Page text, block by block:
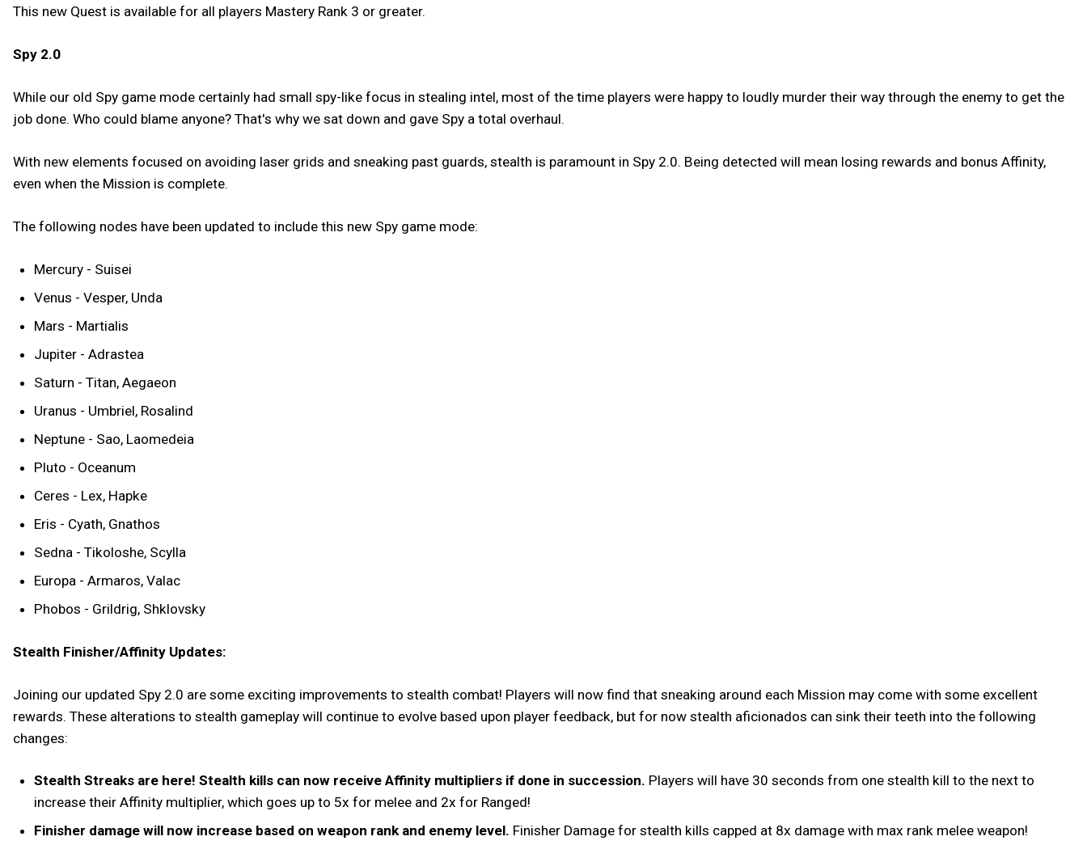
This new Quest is available for all players Mastery Rank 3 or greater.
Spy 2.0
While our old Spy game mode certainly had small spy-like focus in stealing intel, most of the time players were happy to loudly murder their way through the enemy to get the
job done. Who could blame anyone? That's why we sat down and gave Spy a total overhaul.
With new elements focused on avoiding laser grids and sneaking past guards, stealth is paramount in Spy 2.0. Being detected will mean losing rewards and bonus Affinity,
even when the Mission is complete.
The following nodes have been updated to include this new Spy game mode:
Mercury - Suisei
Venus - Vesper, Unda
Mars - Martialis
Jupiter - Adrastea
Saturn - Titan, Aegaeon
Uranus - Umbriel, Rosalind
Neptune - Sao, Laomedeia
Pluto - Oceanum
Ceres - Lex, Hapke
Eris - Cyath, Gnathos
Sedna - Tikoloshe, Scylla
Europa - Armaros, Valac
Phobos - Grildrig, Shklovsky
Stealth Finisher/Affinity Updates:
Joining our updated Spy 2.0 are some exciting improvements to stealth combat! Players will now find that sneaking around each Mission may come with some excellent
rewards. These alterations to stealth gameplay will continue to evolve based upon player feedback, but for now stealth aficionados can sink their teeth into the following
changes:
Stealth Streaks are here! Stealth kills can now receive Affinity multipliers if done in succession. Players will have 30 seconds from one stealth kill to the next to
increase their Affinity multiplier, which goes up to 5x for melee and 2x for Ranged!
Finisher damage will now increase based on weapon rank and enemy level. Finisher Damage for stealth kills capped at 8x damage with max rank melee weapon!